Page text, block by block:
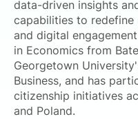
data-driven insights
capabilities to redefine
and digital
in Economics from
Georgetown
Business, and has
citizenship initiatives
and Poland.